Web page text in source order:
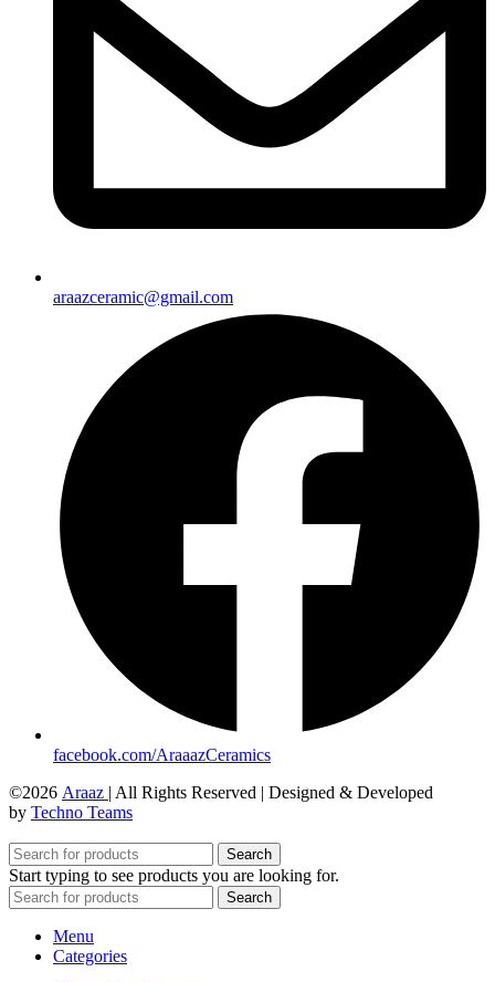
araazceramic@gmail.com
facebook.com/AraaazCeramics
©2026 Araaz | All Rights Reserved | Designed & Developed
by Techno Teams
Search
Start typing to see products you are looking for.
Search
Menu
Categories